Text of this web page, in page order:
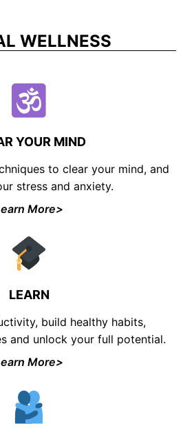
WELLNESS
YOUR MIND
to clear your mind, and
stress and anxiety.
More>
LEARN
build healthy habits,
and unlock your full potential.
More>